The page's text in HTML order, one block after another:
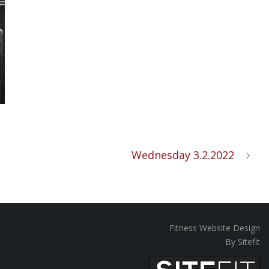
Wednesday 3.2.2022
Fitness Website Design
By Sitefit